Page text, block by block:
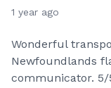
1 year ago
Wonderful
Newfoundlands
communicator. 5/